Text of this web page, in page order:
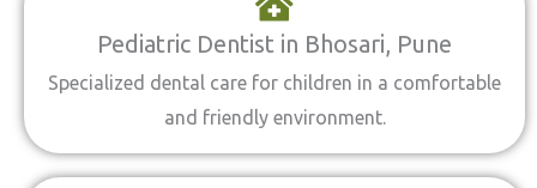
Pediatric Dentist in Bhosari, Pune
Specialized dental care for children in a comfortable
and friendly environment.